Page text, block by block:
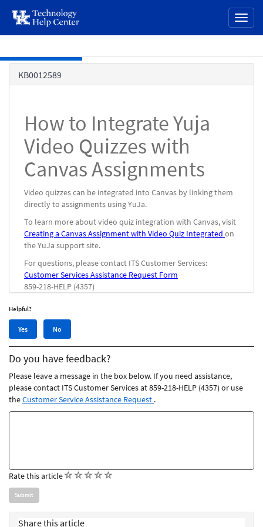
page
content
KB0012589
How to Integrate Yuja
Video Quizzes with
Canvas Assignments
Video quizzes can be integrated into Canvas by linking them
directly to assignments using YuJa.
To learn more about video quiz integration with Canvas, visit
Creating a Canvas Assignment with Video Quiz Integrated on
the YuJa support site.
For questions, please contact ITS Customer Services:
Customer Services Assistance Request Form
859-218-HELP (4357)
Helpful?
Yes,
this
article
was
helpful
Yes
No,
this
article
was
helpful
No
Do you have feedback?
Please leave a message in the box below. If you need assistance,
please contact ITS Customer Services at 859-218-HELP (4357) or use
theCustomer Service Assistance Request .
Feedback
Rate this article(
Share this article